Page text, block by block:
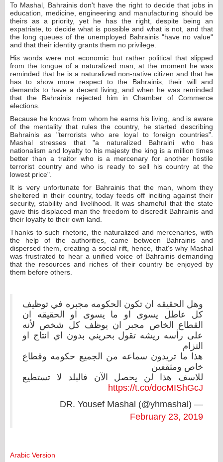
To Mashal, Bahrainis don't have the right to decide that jobs in
education, medicine, engineering and manufacturing should be
theirs as a priority, yet he has the right, despite being an
expatriate, to decide what is possible and what is not, and that
the long queues of the unemployed Bahrainis "have no value"
and that their identity grants them no privilege.
His words were not economic but rather political that slipped
from the tongue of a naturalized man, at the moment he was
reminded that he is a naturalized non-native citizen and that he
has to show more respect to the Bahrainis, their will and
demands to have a decent living, and when he was reminded
that the Bahrainis rejected him in Chamber of Commerce
elections.
Because he knows from whom he earns his living, and is aware
of the mentality that rules the country, he started describing
Bahrainis as "terrorists who are loyal to foreign countries".
Mashal stresses that "a naturalized Bahraini who has
nationalism and loyalty to his majesty the king is a million times
better than a traitor who is a mercenary for another hostile
terrorist country and who is ready to sell his country at the
lowest price".
It is very unfortunate for Bahrainis that the man, whom they
sheltered in their country, today feeds off inciting against their
security, stability and livelihood. It was shameful that the state
gave this displaced man the freedom to discredit Bahrainis and
their loyalty to their own land.
Thanks to such rhetoric, the naturalized and mercenaries, with
the help of the authorities, came between Bahrainis and
dispersed them, creating a social rift, hence, that's why Mashal
was frustrated to hear a unified voice of Bahrainis demanding
that the resources and riches of their country be enjoyed by
them before others.
وهل الحقيقه ان تكون الحكومه مجبره في توظيف
كل عاطل يسوى او ما يسوى او الحقيقه ان
القطاع الخاص مجبر ان يوظف كل شخص لأنه
على رأسه ريشه تقول بحريني بدون اي انتاج او
التزام
هذا ما تريدون سماعه من الجميع حكومه وقطاع
خاص ومثقفين
للاسف هذا لن يحصل الآن فالبلد لا تستطيع
https://t.co/docMIShGcJ
— DR. Yousef Mashal (@yhmashal)
February 23, 2019
Arabic Version